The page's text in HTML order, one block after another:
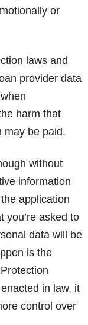
or
laws and
provider data
harm that
may be paid.
without
information
application
you’re asked to
data will be
is the
in law, it
control over